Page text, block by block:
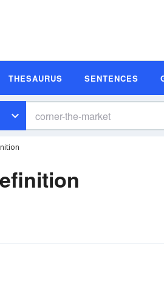
THESAURUS SENTENCES